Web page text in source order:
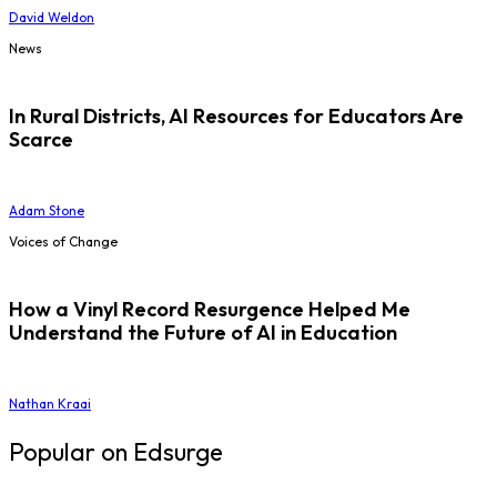
David Weldon
News
In Rural Districts, AI Resources for Educators Are
Scarce
Adam Stone
Voices of Change
How a Vinyl Record Resurgence Helped Me
Understand the Future of AI in Education
Nathan Kraai
Popular on Edsurge